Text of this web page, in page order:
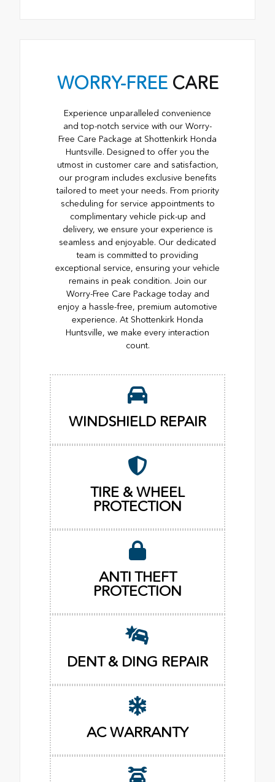
WORRY-FREECARE
Experience unparalleled convenience
and top-notch service with our Worry-
Free Care Package at Shottenkirk Honda
Huntsville. Designed to offer you the
utmost in customer care and satisfaction,
our program includes exclusive benefits
tailored to meet your needs. From priority
scheduling for service appointments to
complimentary vehicle pick-up and
delivery, we ensure your experience is
seamless and enjoyable. Our dedicated
team is committed to providing
exceptional service, ensuring your vehicle
remains in peak condition. Join our
Worry-Free Care Package today and
enjoy a hassle-free, premium automotive
experience. At Shottenkirk Honda
Huntsville, we make every interaction
count.
WINDSHIELD REPAIR
TIRE & WHEEL
PROTECTION
ANTI THEFT
PROTECTION
DENT & DING REPAIR
AC WARRANTY